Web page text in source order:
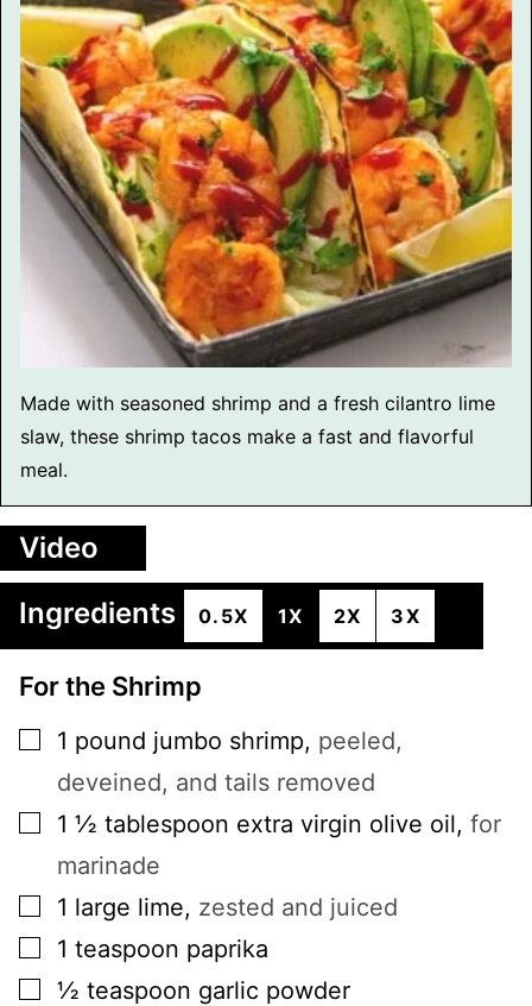
Made with seasoned shrimp and a fresh cilantro lime
slaw, these shrimp tacos make a fast and flavorful
meal.
Video
Ingredients
0.5X 1X 2X 3X
For the Shrimp
▢
1 pound jumbo shrimp, peeled,
deveined, and tails removed
▢
1 ½ tablespoon extra virgin olive oil, for
marinade
▢
1 large lime, zested and juiced
▢
1 teaspoon paprika
▢
½ teaspoon garlic powder